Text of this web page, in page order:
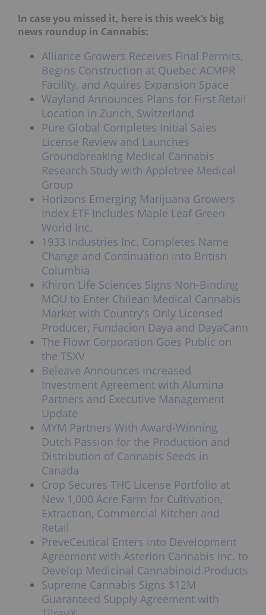
In case you missed it, here is this week’s big
news roundup in Cannabis:
Alliance Growers Receives Final Permits,
Begins Construction at Quebec ACMPR
Facility, and Aquires Expansion Space
Wayland Announces Plans for First Retail
Location in Zurich, Switzerland
Pure Global Completes Initial Sales
License Review and Launches
Groundbreaking Medical Cannabis
Research Study with Appletree Medical
Group
Horizons Emerging Marijuana Growers
Index ETF Includes Maple Leaf Green
World Inc.
1933 Industries Inc. Completes Name
Change and Continuation into British
Columbia
Khiron Life Sciences Signs Non-Binding
MOU to Enter Chilean Medical Cannabis
Market with Country’s Only Licensed
Producer, Fundacion Daya and DayaCann
The Flowr Corporation Goes Public on
the TSXV
Beleave Announces Increased
Investment Agreement with Alumina
Partners and Executive Management
Update
MYM Partners With Award-Winning
Dutch Passion for the Production and
Distribution of Cannabis Seeds in
Canada
Crop Secures THC License Portfolio at
New 1,000 Acre Farm for Cultivation,
Extraction, Commercial Kitchen and
Retail
PreveCeutical Enters into Development
Agreement with Asterion Cannabis Inc. to
Develop Medicinal Cannabinoid Products
Supreme Cannabis Signs $12M
Guaranteed Supply Agreement with